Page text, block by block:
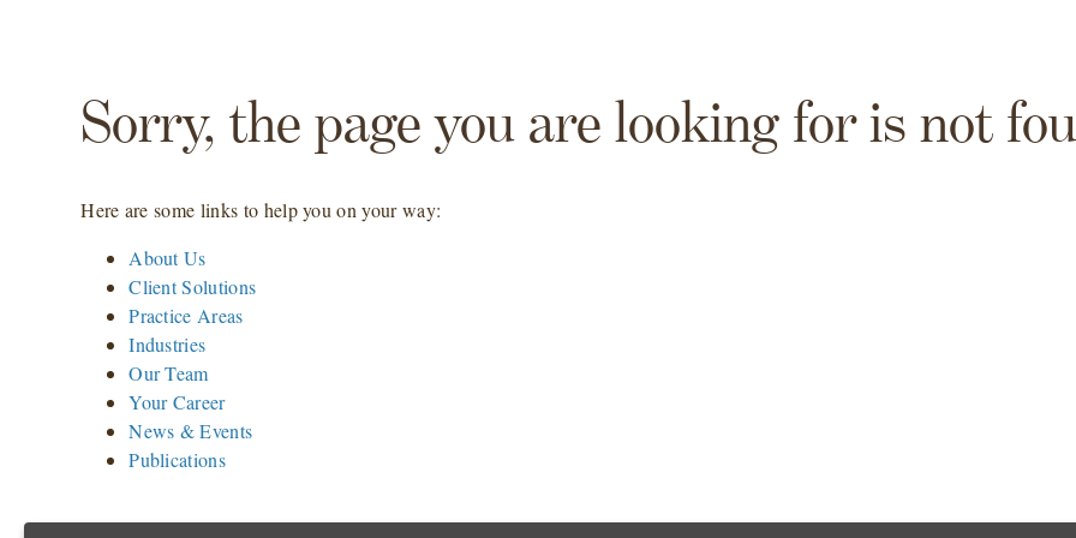
Sorry, the page you are looking for is not
Here are some links to help you on your way:
About Us
Client Solutions
Practice Areas
Industries
Our Team
Your Career
News & Events
Publications